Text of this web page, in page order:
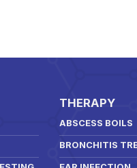
THERAPY
ABSCESS BOILS
BRONCHITIS